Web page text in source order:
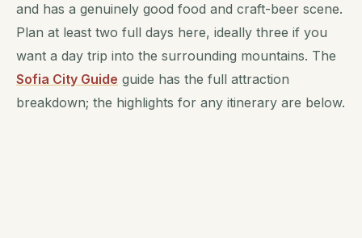
and has a genuinely good food and craft-beer scene.
Plan at least two full days here, ideally three if you
want a day trip into the surrounding mountains. The
Sofia City Guide guide has the full attraction
breakdown; the highlights for any itinerary are below.